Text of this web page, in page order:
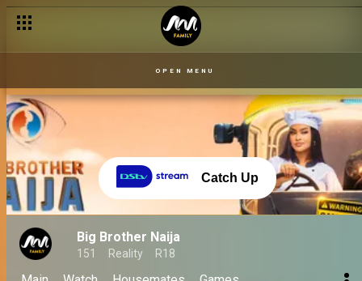
OPEN MENU
Catch Up
Big Brother Naija
151 Reality R18
Here's how Kellyrae won the hearts of Nigerians – BBNaija